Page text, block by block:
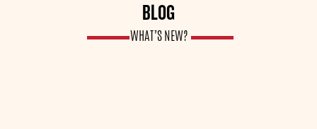
BLOG
WHAT’S NEW?